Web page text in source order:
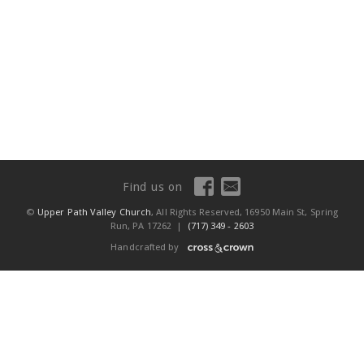
Find us on
© Upper Path Valley Church, All Rights Reserved, 16950 Main St, Spring
Run, PA 17262 |
(717) 349 - 2603
Handcrafted by